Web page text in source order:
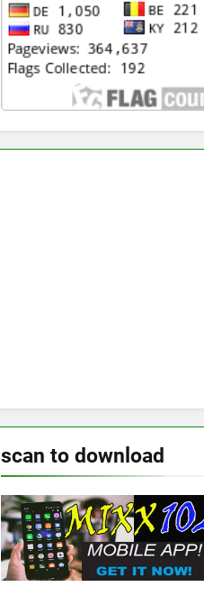
scan to download